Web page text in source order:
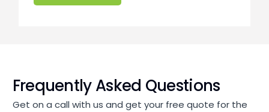
Frequently Asked Questions
Get on a call with us and get your free quote for the